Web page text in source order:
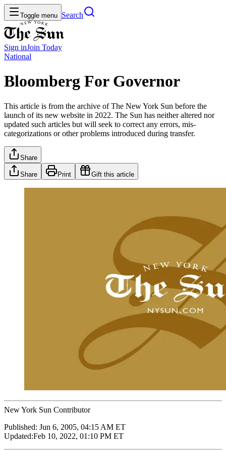
Toggle menu Search
Sign inJoin Today
National
Bloomberg For Governor
This article is from the archive of The New York Sun before the
launch of its new website in 2022. The Sun has neither altered nor
updated such articles but will seek to correct any errors, mis-
categorizations or other problems introduced during transfer.
Share
Share Print Gift this article
New York Sun Contributor
Published: Jun 6, 2005, 04:15 AM ET
Updated:Feb 10, 2022, 01:10 PM ET